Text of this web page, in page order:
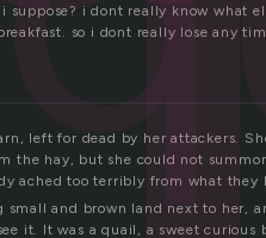
suppose? i dont really know what
so i dont really lose any
left for dead by her attackers.
the hay, but she could not
ached too terribly from what they
and brown land next to her,
it. It was a quail, a sweet curious